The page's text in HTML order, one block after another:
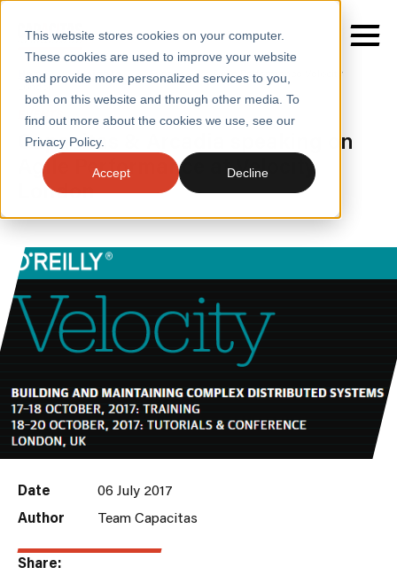
This website stores cookies on your computer.
These cookies are used to improve your website
and provide more personalized services to you,
both on this website and through other media. To
find out more about the cookies we use, see our
Privacy Policy.
Accept Decline
SERVICES
SECTORS
ABOUT
CONTACT
Home / Insights / Events /
Agile Performance Velocity
London
EVENTS
Capacitas & Arcadia speaking on
Agile Performance at Velocity,
London
Date
06 July 2017
Author
Team Capacitas
Share: